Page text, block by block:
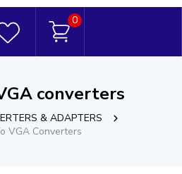
0
converters
& ADAPTERS
VGA Converters